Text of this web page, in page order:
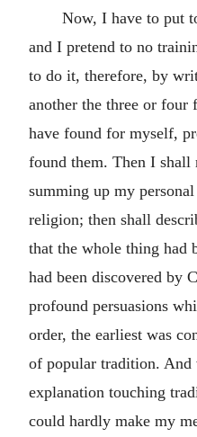
Now, I have to put
and I pretend to no
to do it, therefore, by
another the three or four
have found for myself,
found them. Then I shall
summing up my
religion; then shall
that the whole thing had
had been discovered by
profound persuasions
order, the earliest was
of popular tradition.
explanation touching
could hardly make my